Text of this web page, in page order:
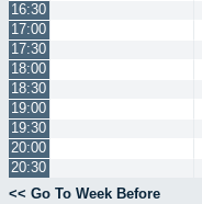
16:30
17:00
17:30
18:00
18:30
19:00
19:30
20:00
20:30
<< Go To Week Before